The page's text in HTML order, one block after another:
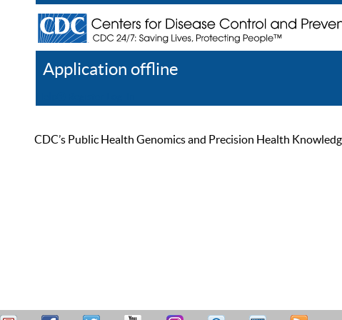
Application offline
CDC’s Public Health Genomics and Precision Health